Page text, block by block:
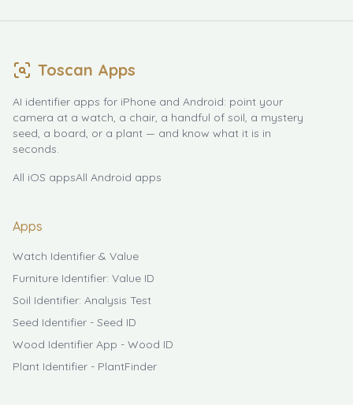
Toscan Apps
AI identifier apps for iPhone and Android: point your
camera at a watch, a chair, a handful of soil, a mystery
seed, a board, or a plant — and know what it is in
seconds.
All iOS appsAll Android apps
Apps
Watch Identifier & Value
Furniture Identifier: Value ID
Soil Identifier: Analysis Test
Seed Identifier - Seed ID
Wood Identifier App - Wood ID
Plant Identifier - PlantFinder